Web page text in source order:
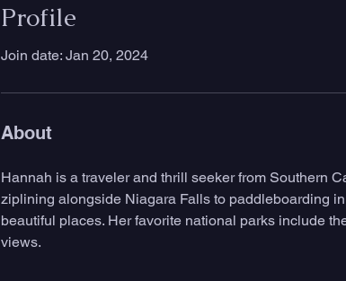
Profile
Join date: Jan 20, 2024
About
Hannah is a traveler and thrill seeker from Southern
ziplining alongside Niagara Falls to paddleboarding
beautiful places. Her favorite national parks include
views.